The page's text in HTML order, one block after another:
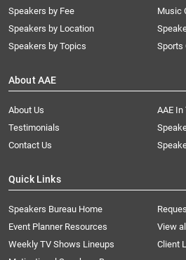
Speakers by Fee
Speakers by Location
Speakers by Topics
Music
Sports
About AAE
About Us
AAE
Testimonials
Contact Us
Quick Links
Speakers Bureau Home
Event Planner Resources
View
Weekly TV Shows Lineups
Client